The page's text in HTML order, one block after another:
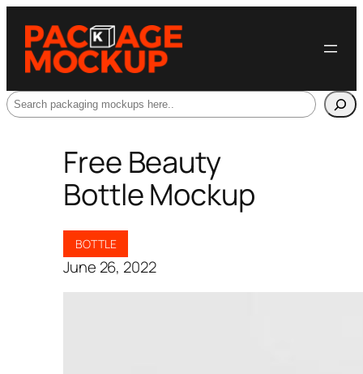
Search
Free Beauty
Bottle Mockup
BOTTLE
June 26, 2022